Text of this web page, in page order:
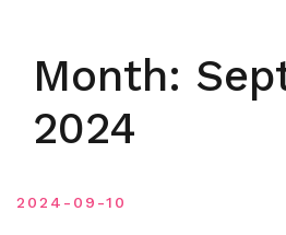
Month:
2024
2024-09-10